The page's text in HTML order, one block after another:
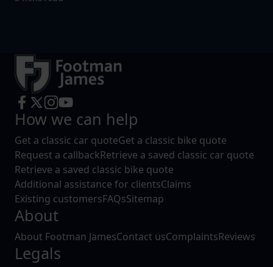
How we can help
Get a classic car quoteGet a classic bike quote
Request a callbackRetrieve a saved classic car quote
Retrieve a saved classic bike quote
Additional assistance for clientsClaims
Existing customersFAQsSitemap
About
About Footman JamesContact usComplaintsReviews
Legals